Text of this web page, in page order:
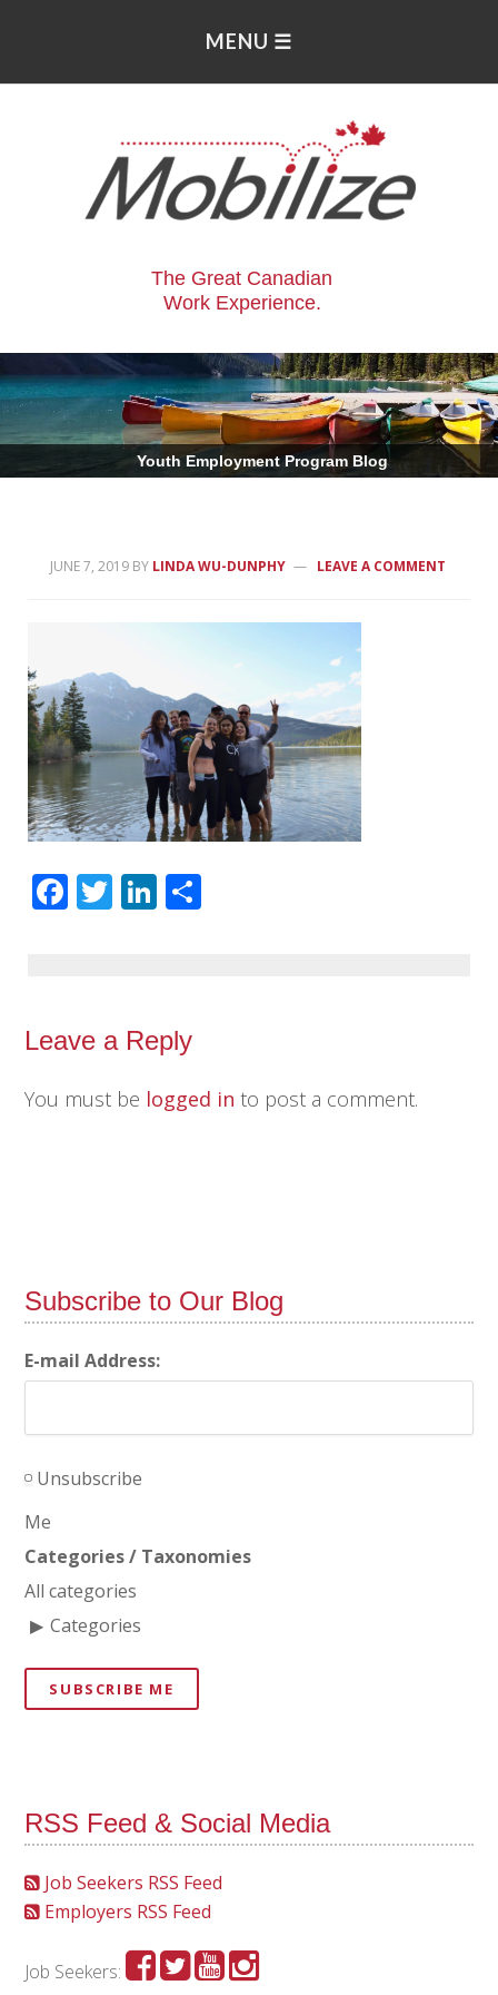
The Great Canadian
Work Experience.
Youth Employment Program Blog
JUNE 7, 2019 BY LINDA WU-DUNPHY LEAVE A COMMENT
Facebook
TwitterLinkedIn
Leave a Reply
You must be logged in to post a comment.
Subscribe to Our Blog
E-mail Address:
Unsubscribe
Me
Categories / Taxonomies
All categories
Categories
SUBSCRIBE ME
RSS Feed & Social Media
Job Seekers RSS Feed
Employers RSS Feed
Job Seekers: